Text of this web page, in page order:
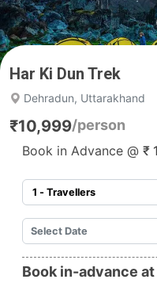
Har Ki Dun Trek
Dehradun, Uttarakhand
₹10,999/person
Book in Advance @ ₹
Book in-advance at